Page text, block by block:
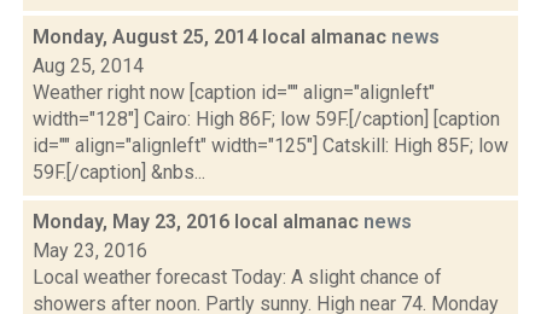
Monday, August 25, 2014 local almanac news
Aug 25, 2014
Weather right now [caption id="" align="alignleft"
width="128"] Cairo: High 86F; low 59F.[/caption] [caption
id="" align="alignleft" width="125"] Catskill: High 85F; low
59F.[/caption] &nbs...
Monday, May 23, 2016 local almanac news
May 23, 2016
Local weather forecast Today: A slight chance of
showers after noon. Partly sunny. High near 74. Monday